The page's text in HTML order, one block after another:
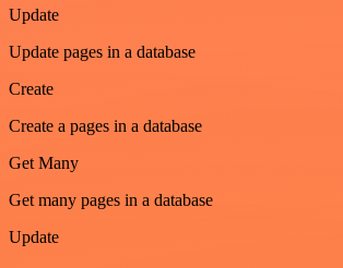
Update
Update pages in a database
Create
Create a pages in a database
Get Many
Get many pages in a database
Update